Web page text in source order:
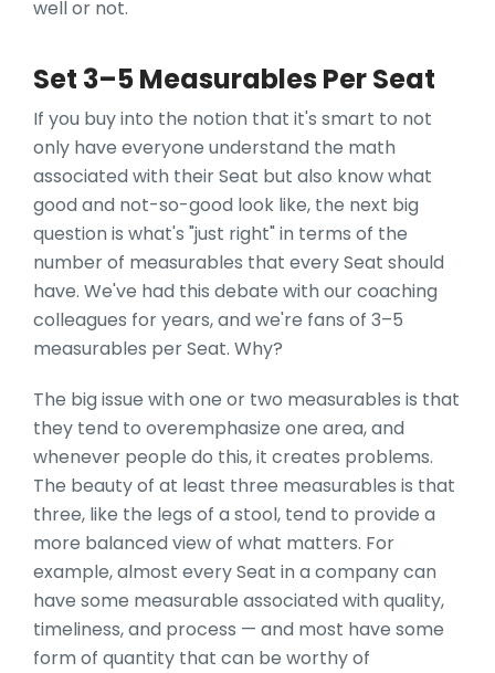
well or not.
Set 3–5 Measurables Per Seat
If you buy into the notion that it's smart to not
only have everyone understand the math
associated with their Seat but also know what
good and not-so-good look like, the next big
question is what's "just right" in terms of the
number of measurables that every Seat should
have. We've had this debate with our coaching
colleagues for years, and we're fans of 3–5
measurables per Seat. Why?
The big issue with one or two measurables is that
they tend to overemphasize one area, and
whenever people do this, it creates problems.
The beauty of at least three measurables is that
three, like the legs of a stool, tend to provide a
more balanced view of what matters. For
example, almost every Seat in a company can
have some measurable associated with quality,
timeliness, and process — and most have some
form of quantity that can be worthy of